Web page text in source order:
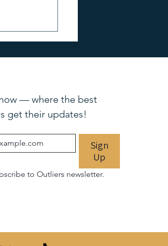
— where the best
get their updates!
Sign
Up
to Outliers newsletter.